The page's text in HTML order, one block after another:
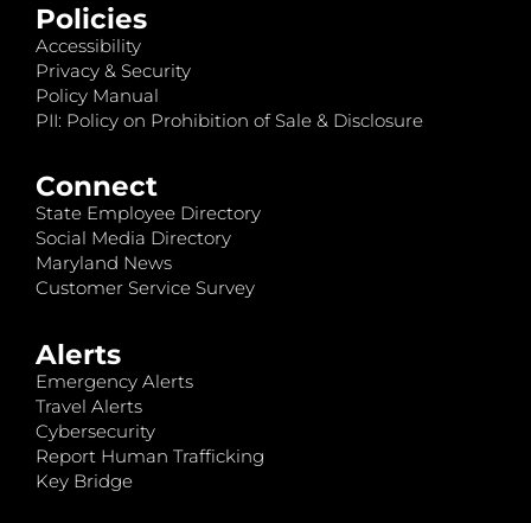
Policies
Accessibility
Privacy & Security
Policy Manual
PII: Policy on Prohibition of Sale & Disclosure
Connect
State Employee Directory
Social Media Directory
Maryland News
Customer Service Survey
Alerts
Emergency Alerts
Travel Alerts
Cybersecurity
Report Human Trafficking
Key Bridge